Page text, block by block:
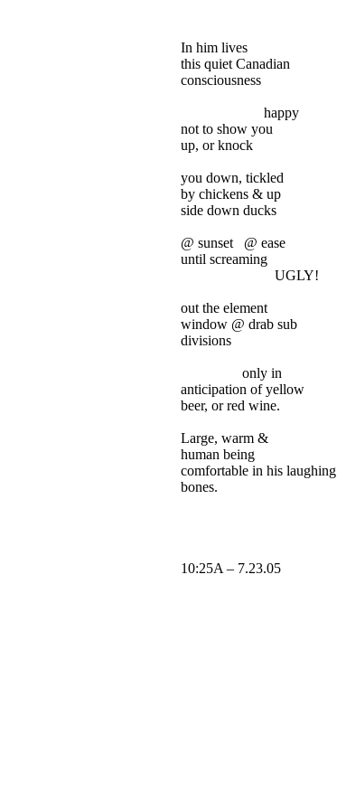
In him lives
this quiet Canadian
consciousness
happy
not to show you
up, or knock
you down, tickled
by chickens & up
side down ducks
@ sunset
@ ease
until screaming
UGLY!
out the element
window @ drab sub
divisions
only in
anticipation of yellow
beer, or red wine.
Large, warm &
human being
comfortable in his laughing
bones.
10:25A – 7.23.05